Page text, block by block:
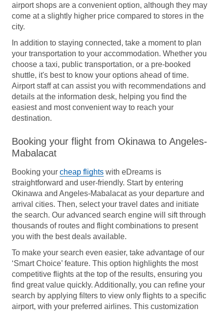
airport shops are a convenient option, although they may
come at a slightly higher price compared to stores in the
city.
In addition to staying connected, take a moment to plan
your transportation to your accommodation. Whether you
choose a taxi, public transportation, or a pre-booked
shuttle, it's best to know your options ahead of time.
Airport staff at can assist you with recommendations and
details at the information desk, helping you find the
easiest and most convenient way to reach your
destination.
Booking your flight from Okinawa to Angeles-
Mabalacat
Booking your cheap flights with eDreams is
straightforward and user-friendly. Start by entering
Okinawa and Angeles-Mabalacat as your departure and
arrival cities. Then, select your travel dates and initiate
the search. Our advanced search engine will sift through
thousands of routes and flight combinations to present
you with the best deals available.
To make your search even easier, take advantage of our
‘Smart Choice’ feature. This option highlights the most
competitive flights at the top of the results, ensuring you
find great value quickly. Additionally, you can refine your
search by applying filters to view only flights to a specific
airport, with your preferred airlines. This customization